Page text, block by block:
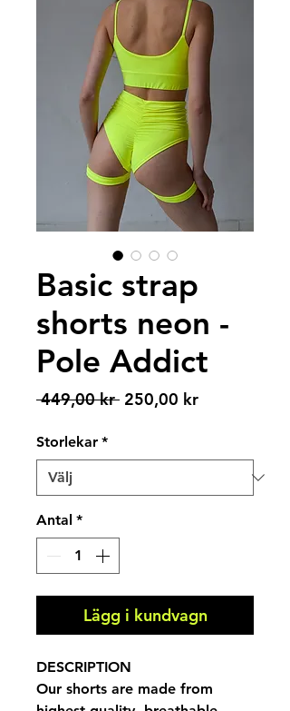
Basic strap
shorts neon -
Pole Addict
449,00 kr Ordinarie
250,00 krReapris
Storlekar *
Antal *
Lägg i kundvagn
DESCRIPTION
Our shorts are made from